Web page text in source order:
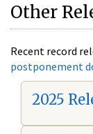
Other
Recent record
postponement
2025